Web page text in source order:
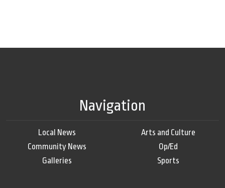
Navigation
Local News
Community News
Galleries
Arts and Culture
Op/Ed
Sports